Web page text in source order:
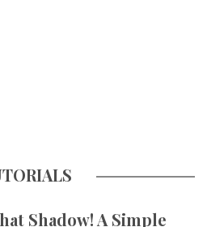
Shadow! A Simple